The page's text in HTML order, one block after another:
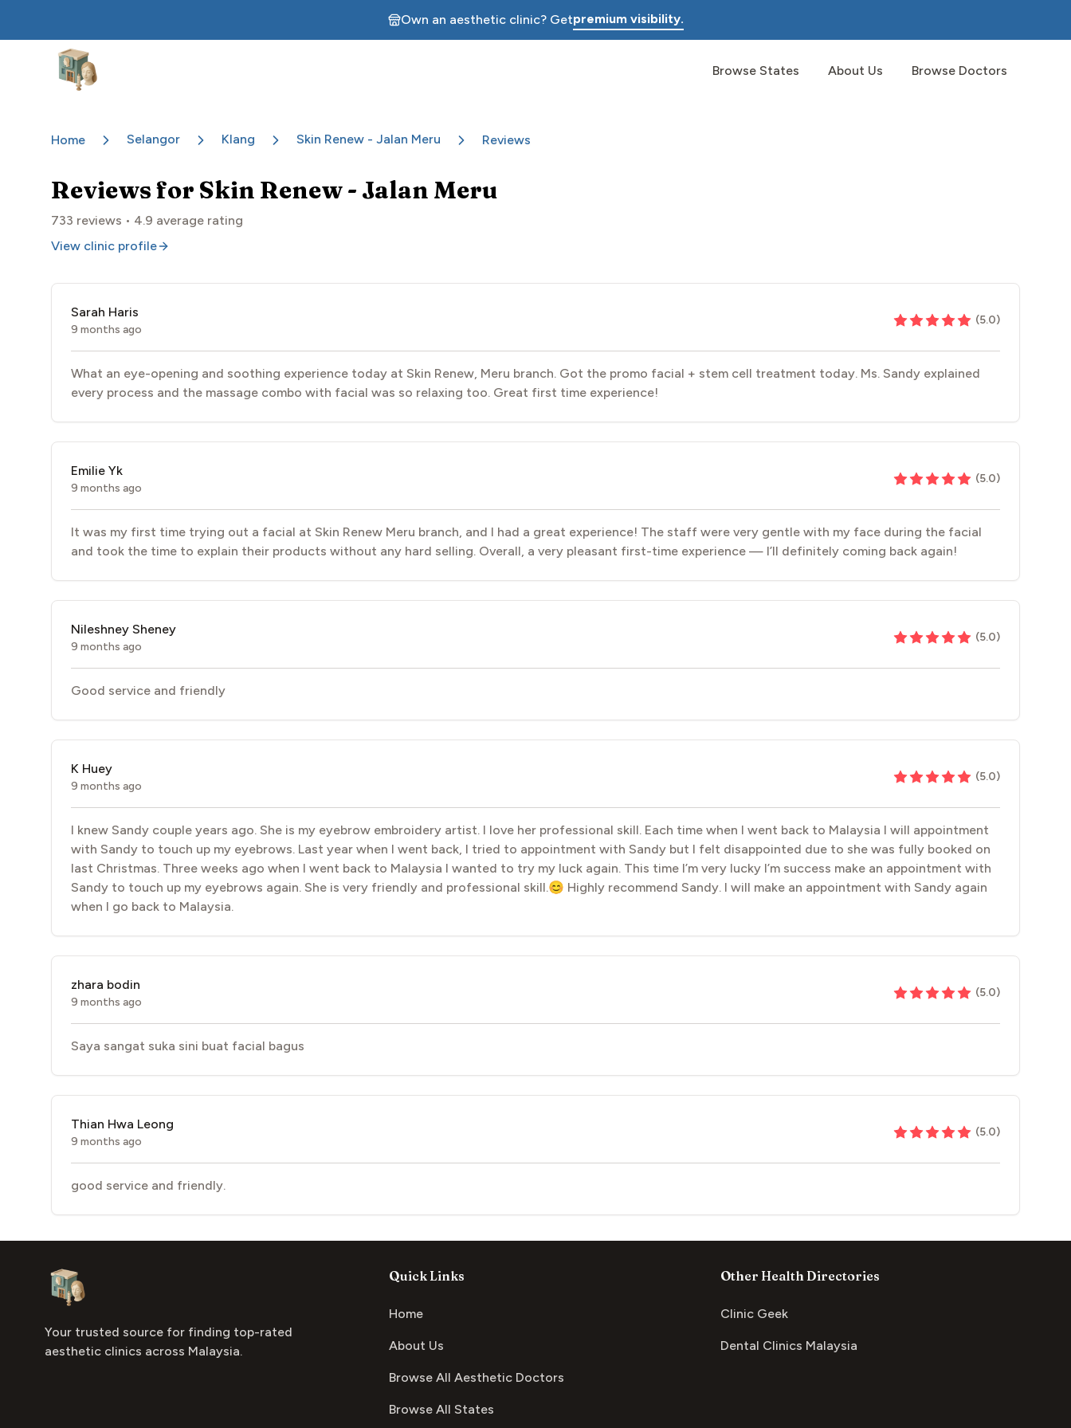
Own an aesthetic clinic? Getpremium visibility.
Aesthetic Clinics
Browse States About Us Browse Doctors
Home Selangor Klang Skin Renew - Jalan Meru Reviews
Reviews for Skin Renew - Jalan Meru
733 reviews • 4.9 average rating
View clinic profile
Sarah Haris
9 months ago
(5.0)
What an eye-opening and soothing experience today at Skin Renew, Meru branch. Got the promo facial + stem cell treatment today. Ms. Sandy explained
every process and the massage combo with facial was so relaxing too. Great first time experience!
Emilie Yk
9 months ago
(5.0)
It was my first time trying out a facial at Skin Renew Meru branch, and I had a great experience! The staff were very gentle with my face during the facial
and took the time to explain their products without any hard selling. Overall, a very pleasant first-time experience — I’ll definitely coming back again!
Nileshney Sheney
9 months ago
(5.0)
Good service and friendly
K Huey
9 months ago
(5.0)
I knew Sandy couple years ago. She is my eyebrow embroidery artist. I love her professional skill. Each time when I went back to Malaysia I will appointment
with Sandy to touch up my eyebrows. Last year when I went back, I tried to appointment with Sandy but I felt disappointed due to she was fully booked on
last Christmas. Three weeks ago when I went back to Malaysia I wanted to try my luck again. This time I’m very lucky I’m success make an appointment with
Sandy to touch up my eyebrows again. She is very friendly and professional skill.😊 Highly recommend Sandy. I will make an appointment with Sandy again
when I go back to Malaysia.
zhara bodin
9 months ago
(5.0)
Saya sangat suka sini buat facial bagus
Thian Hwa Leong
9 months ago
(5.0)
good service and friendly.
Aesthetic Clinics
Your trusted source for finding top-rated
aesthetic clinics across Malaysia.
Quick Links
Home
About Us
Browse All Aesthetic Doctors
Browse All States
Other Health Directories
Clinic Geek
Dental Clinics Malaysia